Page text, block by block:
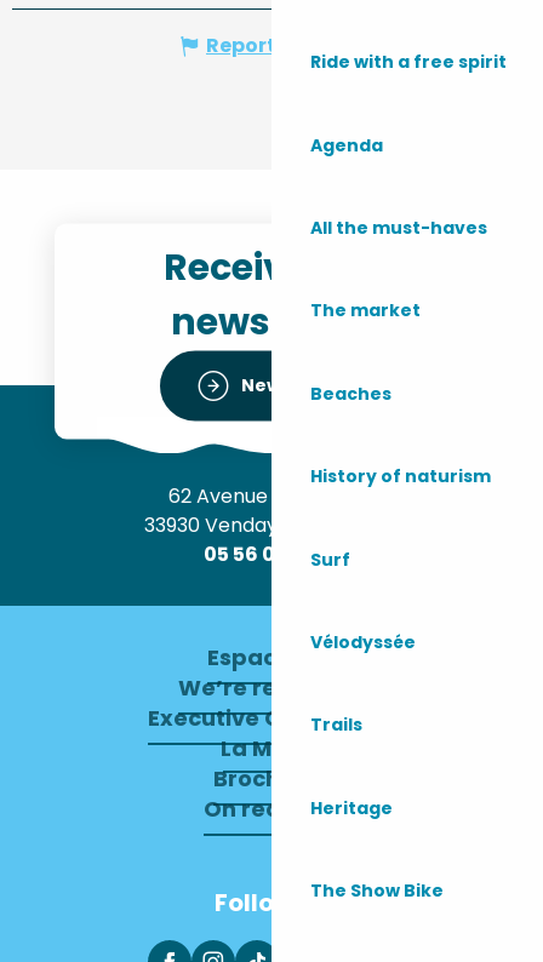
Ride with a free spirit
Agenda
All the must-haves
The market
Beaches
History of naturism
Surf
Vélodyssée
Trails
Heritage
The Show Bike
Report mistake
Receive the
newsletter
Newsletter
62 Avenue de l’Océan
33930 Vendays-Montalivet
05 56 09 30 12
Espace pro
We’re recruiting
Executive Committee
La Mairie
Brochures
On recrute !
Follow us